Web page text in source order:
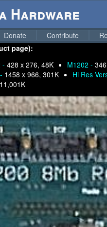
Hardware
Donate Contribute
page):
- 428 x 276, 48K M1202 -
1458 x 966, 301K Hi Res
11,001K